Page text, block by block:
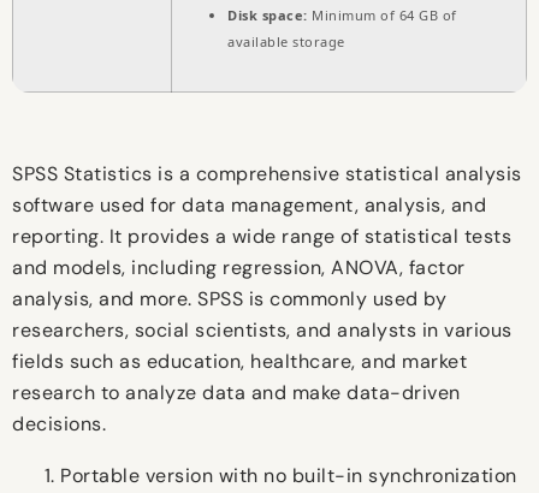
Disk space: Minimum of 64 GB of
available storage
SPSS Statistics is a comprehensive statistical analysis
software used for data management, analysis, and
reporting. It provides a wide range of statistical tests
and models, including regression, ANOVA, factor
analysis, and more. SPSS is commonly used by
researchers, social scientists, and analysts in various
fields such as education, healthcare, and market
research to analyze data and make data-driven
decisions.
Portable version with no built-in synchronization